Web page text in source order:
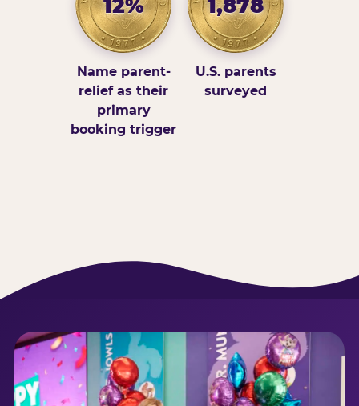
Name parent-
relief as their
primary
booking trigger
U.S. parents
surveyed